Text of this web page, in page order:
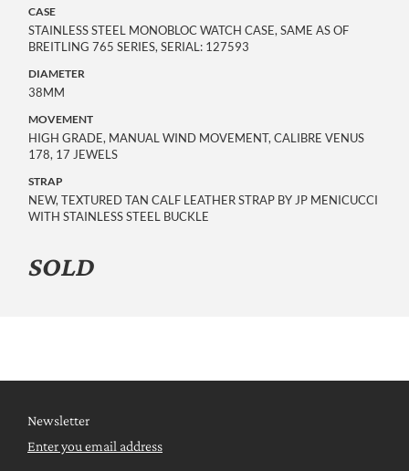
CASE
STAINLESS STEEL MONOBLOC WATCH CASE, SAME AS OF
BREITLING 765 SERIES, SERIAL: 127593
DIAMETER
38MM
MOVEMENT
HIGH GRADE, MANUAL WIND MOVEMENT, CALIBRE VENUS
178, 17 JEWELS
STRAP
NEW, TEXTURED TAN CALF LEATHER STRAP BY JP MENICUCCI
WITH STAINLESS STEEL BUCKLE
SOLD
Newsletter
Enter you email address